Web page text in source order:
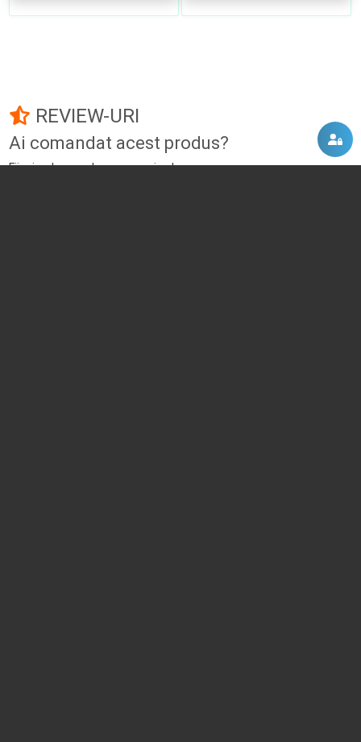
REVIEW-URI
Ai comandat acest produs?
Fii primul care adauga un review!